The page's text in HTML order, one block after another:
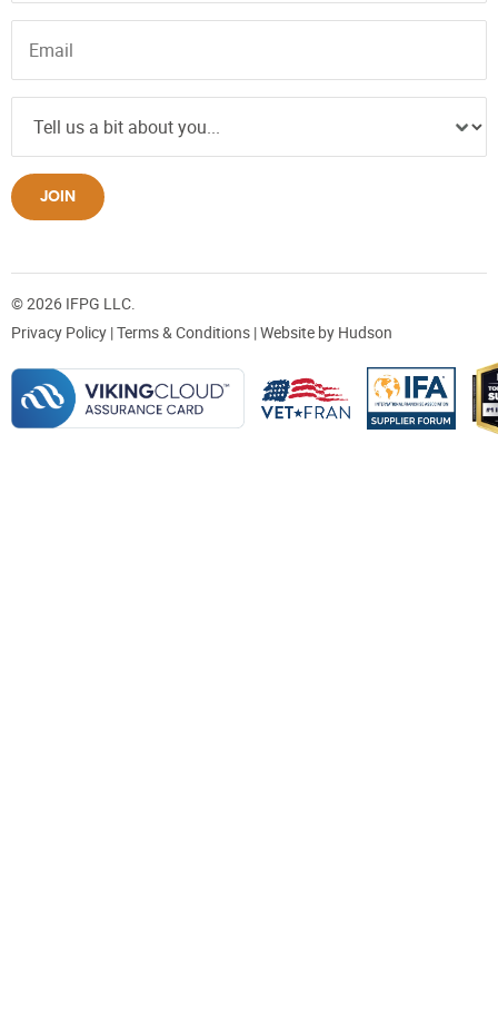
JOIN
© 2026 IFPG LLC.
Privacy Policy |Terms & Conditions | Website by Hudson